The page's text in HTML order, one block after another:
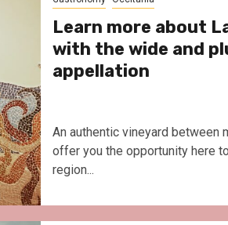
Learn more about
with the wide and
appellation
An authentic vineyard between
offer you the opportunity here
region...